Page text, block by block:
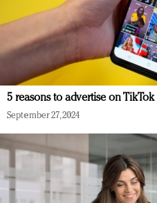
5 reasons to advertise on TikTok
September 27, 2024